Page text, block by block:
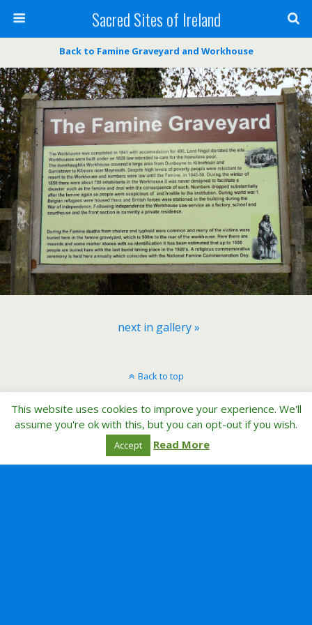
Sacred Sites of Ireland
Back to Famine Graveyard and Workhouse
next in gallery »
Back to top
Mobile Desktop
This website uses cookies to improve your experience. We'll
assume you're ok with this, but you can opt-out if you wish.
Accept Read More